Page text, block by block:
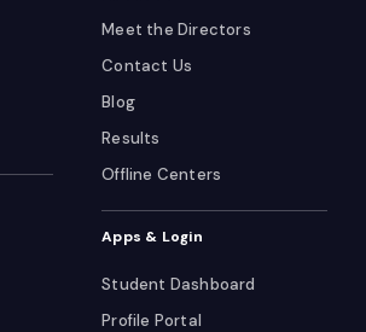
Meet the Directors
Contact Us
Blog
Results
Offline Centers
Apps & Login
Student Dashboard
Profile Portal